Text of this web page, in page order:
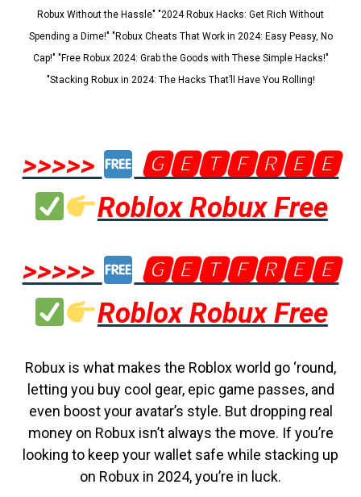
Robux Without the Hassle" "2024 Robux Hacks: Get Rich Without
Spending a Dime!" "Robux Cheats That Work in 2024: Easy Peasy, No
Cap!" "Free Robux 2024: Grab the Goods with These Simple Hacks!"
"Stacking Robux in 2024: The Hacks That’ll Have You Rolling!
>>>>>
🅶🅴🆃🅵🆁🅴🅴
Roblox Robux Free
>>>>>
🅶🅴🆃🅵🆁🅴🅴
Roblox Robux Free
Robux is what makes the Roblox world go ‘round,
letting you buy cool gear, epic game passes, and
even boost your avatar’s style. But dropping real
money on Robux isn’t always the move. If you’re
looking to keep your wallet safe while stacking up
on Robux in 2024, you’re in luck.